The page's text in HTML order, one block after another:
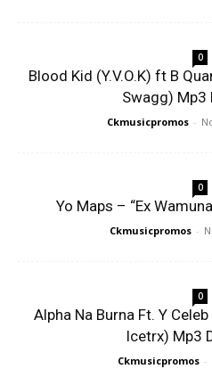
0
Blood Kid (Y.V.O.K) ft B
Swagg) Mp3
Ckmusicpromos -
0
Yo Maps – “Ex
Ckmusicpromos -
0
Alpha Na Burna Ft. Y
Icetrx) Mp3
Ckmusicpromos -